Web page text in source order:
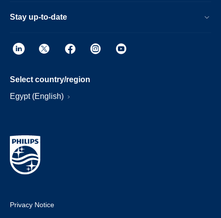
Stay up-to-date
Select country/region
Egypt (English)
Privacy Notice